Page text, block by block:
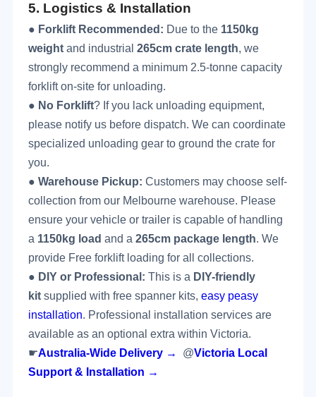
5. Logistics & Installation
● Forklift Recommended: Due to the 1150kg
weight and industrial265cm crate length, we
strongly recommend a minimum 2.5-tonne capacity
forklift on-site for unloading.
● No Forklift? If you lack unloading equipment,
please notify us before dispatch. We can coordinate
specialized unloading gear to ground the crate for
you.
● Warehouse Pickup: Customers may choose self-
collection from our Melbourne warehouse. Please
ensure your vehicle or trailer is capable of handling
a 1150kg load and a265cm package length. We
provide Free forklift loading for all collections.
● DIY or Professional: This is a DIY-friendly
kit supplied with free spanner kits,easy peasy
installation. Professional installation services are
available as an optional extra within Victoria.
☛Australia-Wide Delivery → @Victoria Local
Support & Installation →